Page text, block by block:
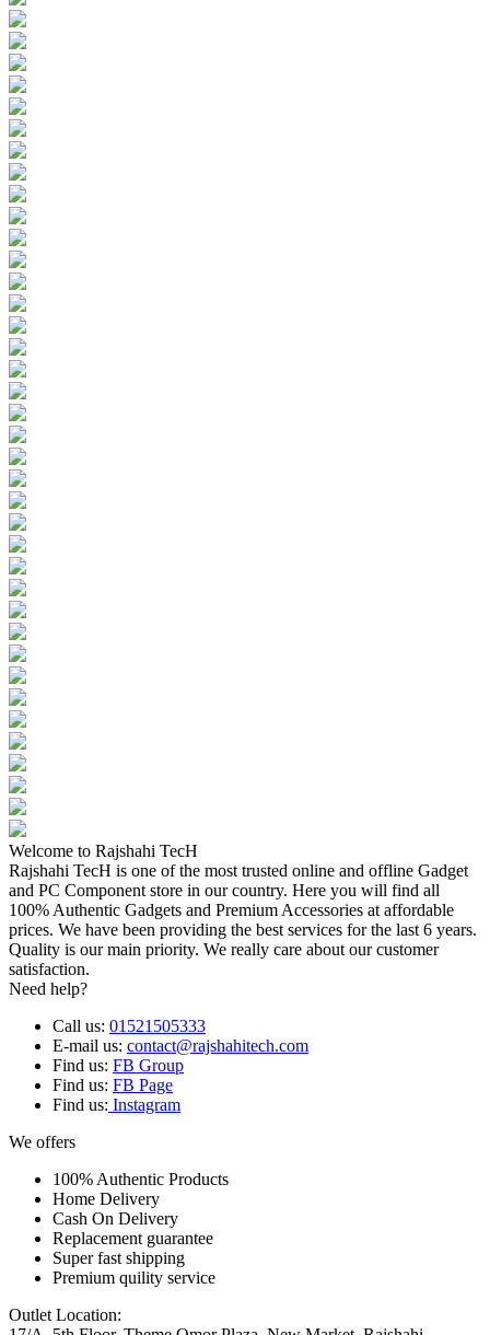
Welcome to Rajshahi TecH
Rajshahi TecH is one of the most trusted online and offline Gadget
and PC Component store in our country. Here you will find all
100% Authentic Gadgets and Premium Accessories at affordable
prices. We have been providing the best services for the last 6 years.
Quality is our main priority. We really care about our customer
satisfaction.
Need help?
Call us: 01521505333
E-mail us: contact@rajshahitech.com
Find us: FB Group
Find us: FB Page
Find us: Instagram
We offers
100% Authentic Products
Home Delivery
Cash On Delivery
Replacement guarantee
Super fast shipping
Premium quility service
Outlet Location: